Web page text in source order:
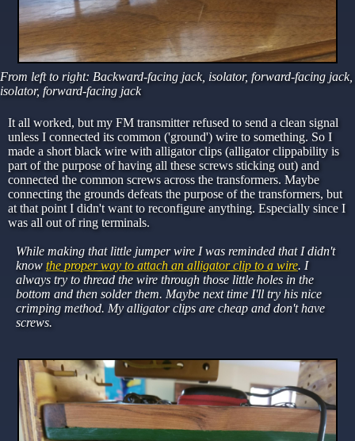
From left to right: Backward-facing jack, isolator, forward-facing jack,
isolator, forward-facing jack
It all worked, but my FM transmitter refused to send a clean signal
unless I connected its common ('ground') wire to something. So I
made a short black wire with alligator clips (alligator clippability is
part of the purpose of having all these screws sticking out) and
connected the common screws across the transformers. Maybe
connecting the grounds defeats the purpose of the transformers, but
at that point I didn't want to reconfigure anything. Especially since I
was all out of ring terminals.
While making that little jumper wire I was reminded that I didn't
know the proper way to attach an alligator clip to a wire. I
always try to thread the wire through those little holes in the
bottom and then solder them. Maybe next time I'll try his nice
crimping method. My alligator clips are cheap and don't have
screws.